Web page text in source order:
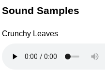
Sound Samples
Crunchy Leaves